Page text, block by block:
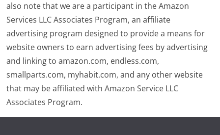
also note that we are a participant in the Amazon
Services LLC Associates Program, an affiliate
advertising program designed to provide a means for
website owners to earn advertising fees by advertising
and linking to amazon.com, endless.com,
smallparts.com, myhabit.com, and any other website
that may be affiliated with Amazon Service LLC
Associates Program.